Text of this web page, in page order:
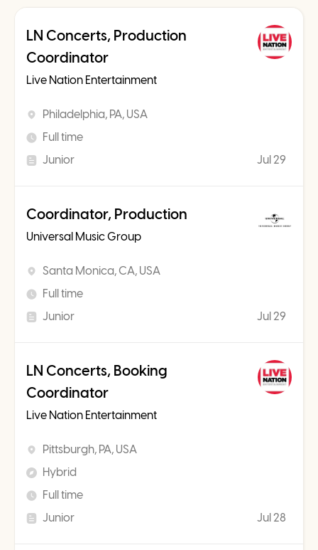
LN Concerts, Production
Coordinator
Live Nation Entertainment
Philadelphia, PA, USA
Full time
Junior
Jul 29
Coordinator, Production
Universal Music Group
Santa Monica, CA, USA
Full time
Junior
Jul 29
LN Concerts, Booking
Coordinator
Live Nation Entertainment
Pittsburgh, PA, USA
Hybrid
Full time
Junior
Jul 28